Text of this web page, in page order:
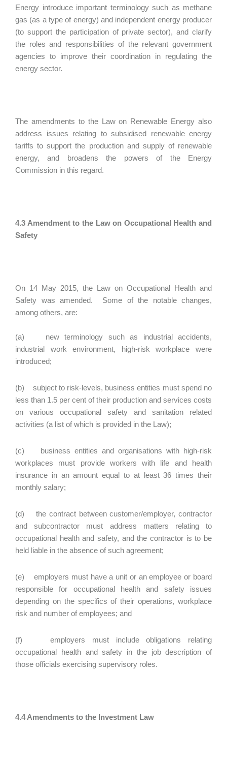
Energy introduce important terminology such as methane
gas (as a type of energy) and independent energy producer
(to support the participation of private sector), and clarify
the roles and responsibilities of the relevant government
agencies to improve their coordination in regulating the
energy sector.
The amendments to the Law on Renewable Energy also
address issues relating to subsidised renewable energy
tariffs to support the production and supply of renewable
energy, and broadens the powers of the Energy
Commission in this regard.
4.3 Amendment to the Law on Occupational Health and
Safety
On 14 May 2015, the Law on Occupational Health and
Safety was amended. Some of the notable changes,
among others, are:
(a) new terminology such as industrial accidents,
industrial work environment, high-risk workplace were
introduced;
(b) subject to risk-levels, business entities must spend no
less than 1.5 per cent of their production and services costs
on various occupational safety and sanitation related
activities (a list of which is provided in the Law);
(c) business entities and organisations with high-risk
workplaces must provide workers with life and health
insurance in an amount equal to at least 36 times their
monthly salary;
(d) the contract between customer/employer, contractor
and subcontractor must address matters relating to
occupational health and safety, and the contractor is to be
held liable in the absence of such agreement;
(e) employers must have a unit or an employee or board
responsible for occupational health and safety issues
depending on the specifics of their operations, workplace
risk and number of employees; and
(f) employers must include obligations relating
occupational health and safety in the job description of
those officials exercising supervisory roles.
4.4 Amendments to the Investment Law